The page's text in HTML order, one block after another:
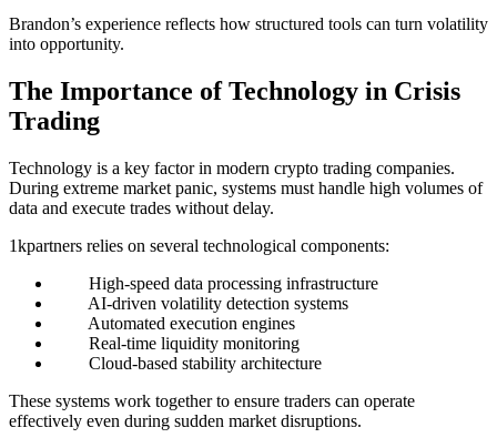
Brandon’s experience reflects how structured tools can turn volatility
into opportunity.
The Importance of Technology in Crisis
Trading
Technology is a key factor in modern crypto trading companies.
During extreme market panic, systems must handle high volumes of
data and execute trades without delay.
1kpartners relies on several technological components:
High-speed data processing infrastructure
AI-driven volatility detection systems
Automated execution engines
Real-time liquidity monitoring
Cloud-based stability architecture
These systems work together to ensure traders can operate
effectively even during sudden market disruptions.